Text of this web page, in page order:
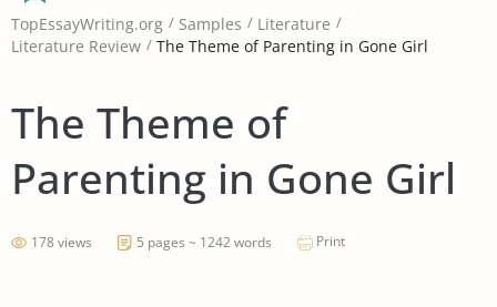
TopEssayWriting.org Samples
Literature
Literature Review
The Theme of Parenting in Gone Girl
The Theme of
Parenting in Gone Girl
178 views 5 pages ~ 1242 words Print